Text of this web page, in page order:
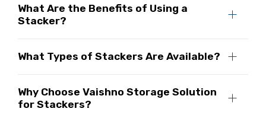
What Are the Benefits of Using a
Stacker?
What Types of Stackers Are Available?
Why Choose Vaishno Storage Solution
for Stackers?